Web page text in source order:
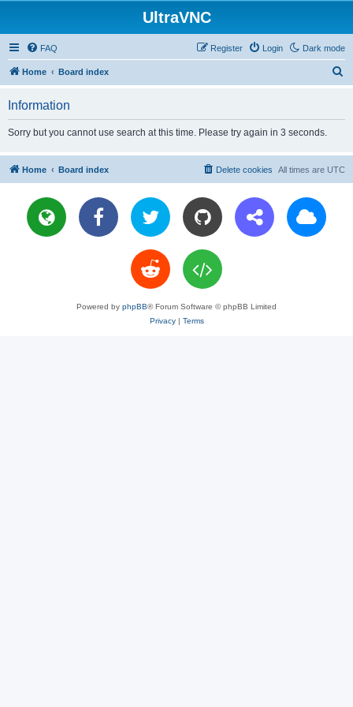
UltraVNC
Dark mode
FAQ Login
Register
Home Board index
Information
Sorry but you cannot use search at this time. Please try again in 3 seconds.
Home Board index All times are UTC
Delete cookies
Powered by phpBB® Forum Software © phpBB Limited
Privacy| Terms